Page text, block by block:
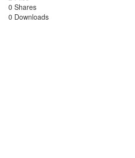
0 Shares
0 Downloads